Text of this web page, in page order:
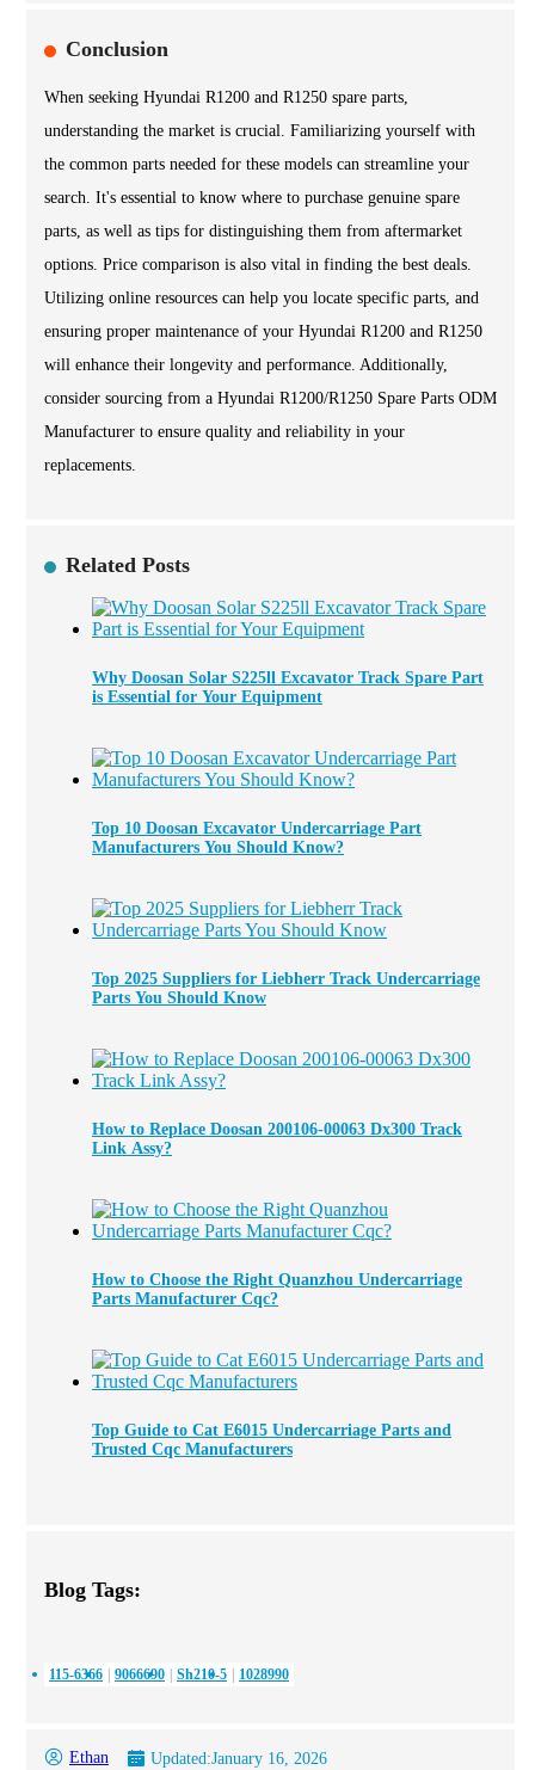
Conclusion
When seeking Hyundai R1200 and R1250 spare parts,
understanding the market is crucial. Familiarizing yourself with
the common parts needed for these models can streamline your
search. It's essential to know where to purchase genuine spare
parts, as well as tips for distinguishing them from aftermarket
options. Price comparison is also vital in finding the best deals.
Utilizing online resources can help you locate specific parts, and
ensuring proper maintenance of your Hyundai R1200 and R1250
will enhance their longevity and performance. Additionally,
consider sourcing from a Hyundai R1200/R1250 Spare Parts ODM
Manufacturer to ensure quality and reliability in your
replacements.
Related Posts
Why Doosan Solar S225ll Excavator Track Spare Part
is Essential for Your Equipment
Top 10 Doosan Excavator Undercarriage Part
Manufacturers You Should Know?
Top 2025 Suppliers for Liebherr Track Undercarriage
Parts You Should Know
How to Replace Doosan 200106-00063 Dx300 Track
Link Assy?
How to Choose the Right Quanzhou Undercarriage
Parts Manufacturer Cqc?
Top Guide to Cat E6015 Undercarriage Parts and
Trusted Cqc Manufacturers
Blog Tags:
115-6366 9066690 Sh210-5 1028990
Ethan Updated:January 16, 2026